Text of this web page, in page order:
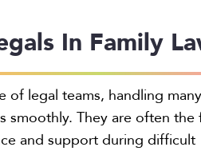
In Family
of legal teams, handling
smoothly. They are often the
and support during difficult